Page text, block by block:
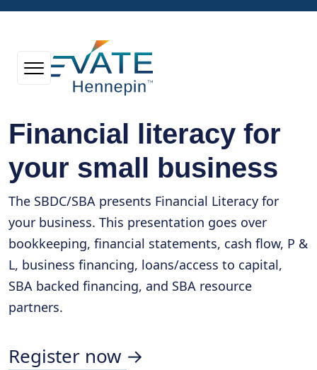
Financial literacy for
your small business
The SBDC/SBA presents Financial Literacy for
your business. This presentation goes over
bookkeeping, financial statements, cash flow, P &
L, business financing, loans/access to capital,
SBA backed financing, and SBA resource
partners.
Register now →